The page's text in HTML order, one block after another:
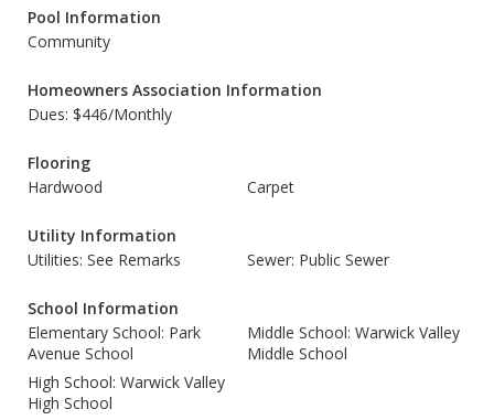
Pool Information
Community
Homeowners Association Information
Dues: $446/Monthly
Flooring
Hardwood
Carpet
Utility Information
Utilities: See Remarks
Sewer: Public Sewer
School Information
Elementary School: Park
Avenue School
Middle School: Warwick Valley
Middle School
High School: Warwick Valley
High School